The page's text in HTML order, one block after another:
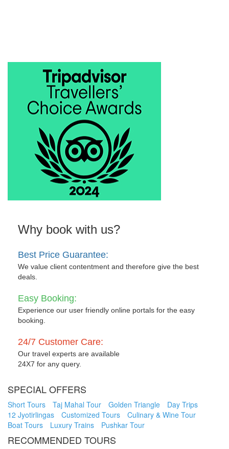
Why book with us?
Best Price Guarantee:
We value client contentment and therefore give the best
deals.
Easy Booking:
Experience our user friendly online portals for the easy
booking.
24/7 Customer Care:
Our travel experts are available
24X7 for any query.
SPECIAL OFFERS
Short Tours Taj Mahal Tour Golden Triangle
Day Trips
12 Jyotirlingas
Customized Tours
Culinary & Wine Tour
Boat Tours
Luxury Trains Pushkar Tour
RECOMMENDED TOURS